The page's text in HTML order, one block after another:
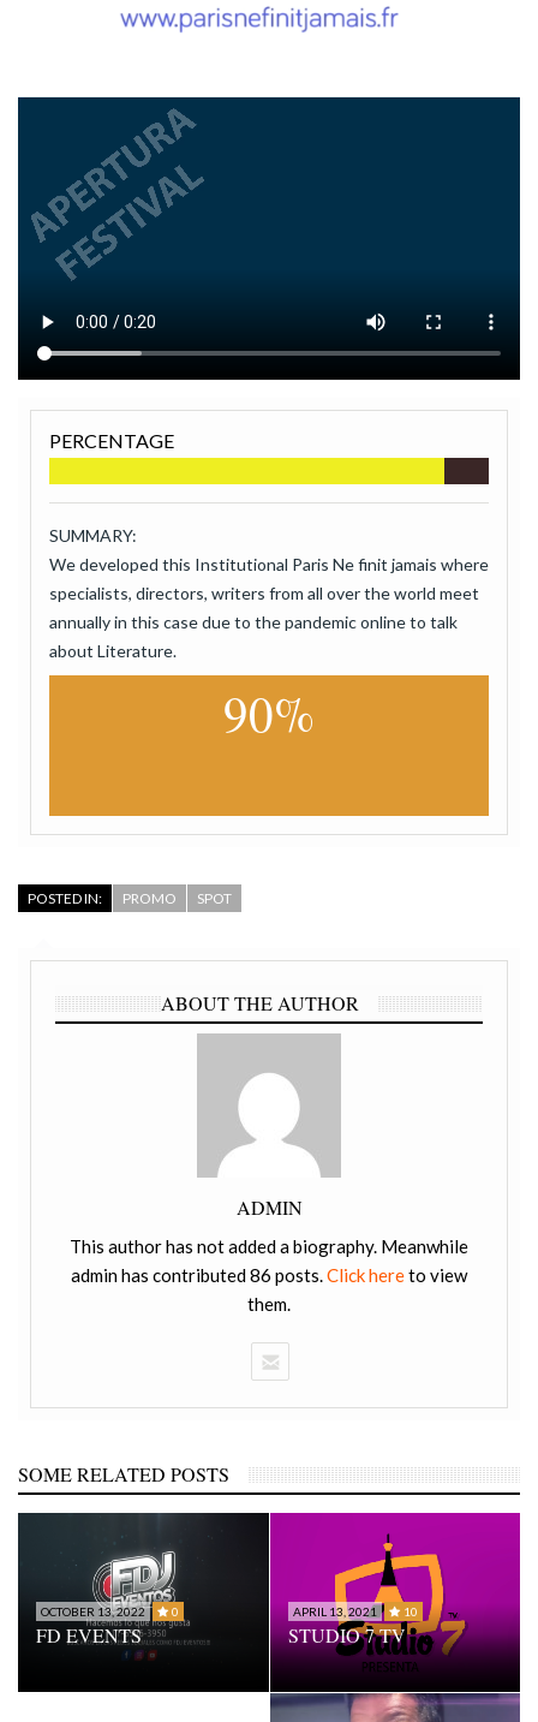
PERCENTAGE
SUMMARY:
We developed this Institutional Paris Ne finit jamais where
specialists, directors, writers from all over the world meet
annually in this case due to the pandemic online to talk
about Literature.
90%
POSTED IN: PROMO SPOT
ABOUT THE AUTHOR
ADMIN
This author has not added a biography. Meanwhile
admin has contributed 86 posts.Click hereto view
them.
SOME RELATED POSTS
OCTOBER 13, 2022 0
FD EVENTS
APRIL 13, 2021 10
STUDIO 7 TV